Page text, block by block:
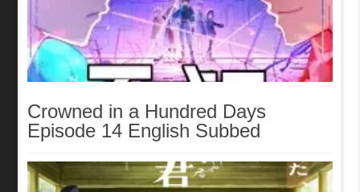
Crowned in a Hundred Days
Episode 14 English Subbed